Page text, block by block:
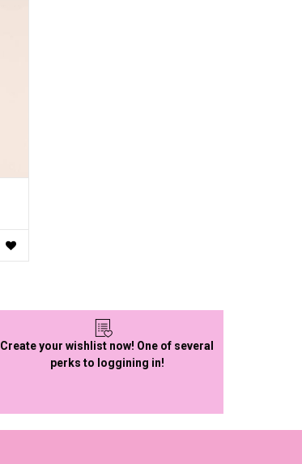
Create your wishlist now! One of several
perks to loggining in!